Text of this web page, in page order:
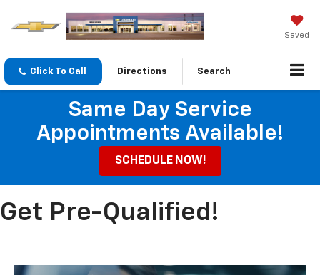
Saved
Click To Call Directions Search
Same Day Service
Appointments Available!
SCHEDULE NOW!
Get Pre-Qualified!